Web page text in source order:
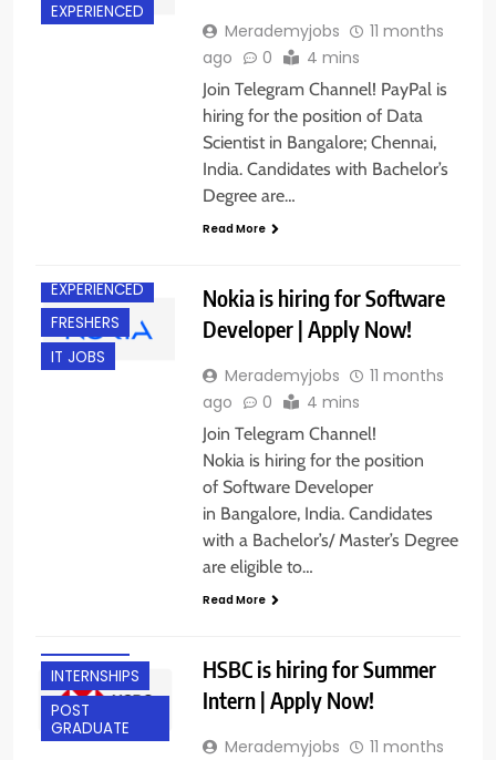
EXPERIENCED
Merademyjobs
11 months
ago
0 4 mins
Join Telegram Channel! PayPal is
hiring for the position of Data
Scientist in Bangalore; Chennai,
India. Candidates with Bachelor’s
Degree are…
Read More
EXPERIENCED
FRESHERS
IT JOBS
Nokia is hiring for Software
Developer | Apply Now!
Merademyjobs
11 months
ago
0 4 mins
Join Telegram Channel!
Nokia is hiring for the position
of Software Developer
in Bangalore, India. Candidates
with a Bachelor’s/ Master’s Degree
are eligible to…
Read More
INTERNSHIPS
POST
GRADUATE
HSBC is hiring for Summer
Intern | Apply Now!
Merademyjobs
11 months